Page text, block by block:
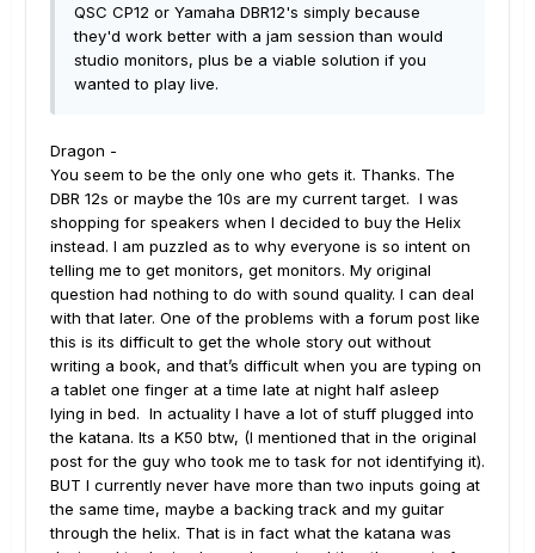
QSC CP12 or Yamaha DBR12's simply because
they'd work better with a jam session than would
studio monitors, plus be a viable solution if you
wanted to play live.
Dragon -
You seem to be the only one who gets it. Thanks. The
DBR 12s or maybe the 10s are my current target. I was
shopping for speakers when I decided to buy the Helix
instead. I am puzzled as to why everyone is so intent on
telling me to get monitors, get monitors. My original
question had nothing to do with sound quality. I can deal
with that later. One of the problems with a forum post like
this is its difficult to get the whole story out without
writing a book, and that’s difficult when you are typing on
a tablet one finger at a time late at night half asleep
lying in bed. In actuality I have a lot of stuff plugged into
the katana. Its a K50 btw, (I mentioned that in the original
post for the guy who took me to task for not identifying it).
BUT I currently never have more than two inputs going at
the same time, maybe a backing track and my guitar
through the helix. That is in fact what the katana was